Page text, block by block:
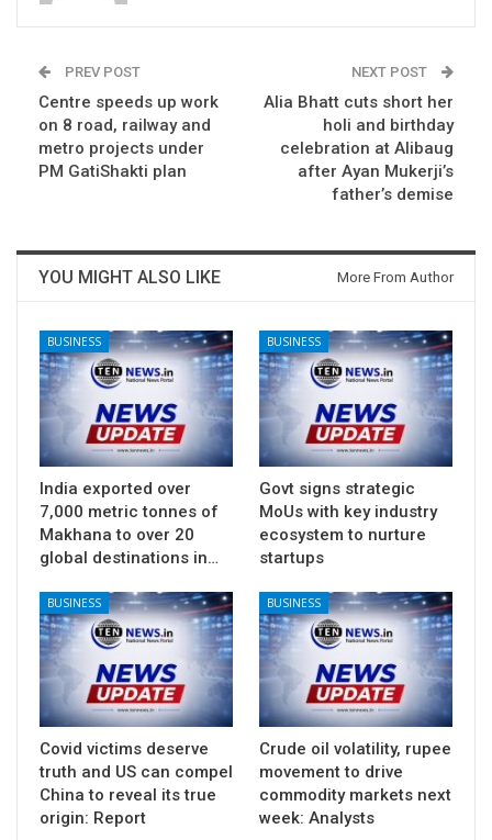
PREV POST
Centre speeds up work
on 8 road, railway and
metro projects under
PM GatiShakti plan
NEXT POST
Alia Bhatt cuts short her
holi and birthday
celebration at Alibaug
after Ayan Mukerji’s
father’s demise
YOU MIGHT ALSO LIKE More From Author
BUSINESS
India exported over
7,000 metric tonnes of
Makhana to over 20
global destinations in…
BUSINESS
Govt signs strategic
MoUs with key industry
ecosystem to nurture
startups
BUSINESS
Covid victims deserve
truth and US can compel
China to reveal its true
origin: Report
BUSINESS
Crude oil volatility, rupee
movement to drive
commodity markets next
week: Analysts